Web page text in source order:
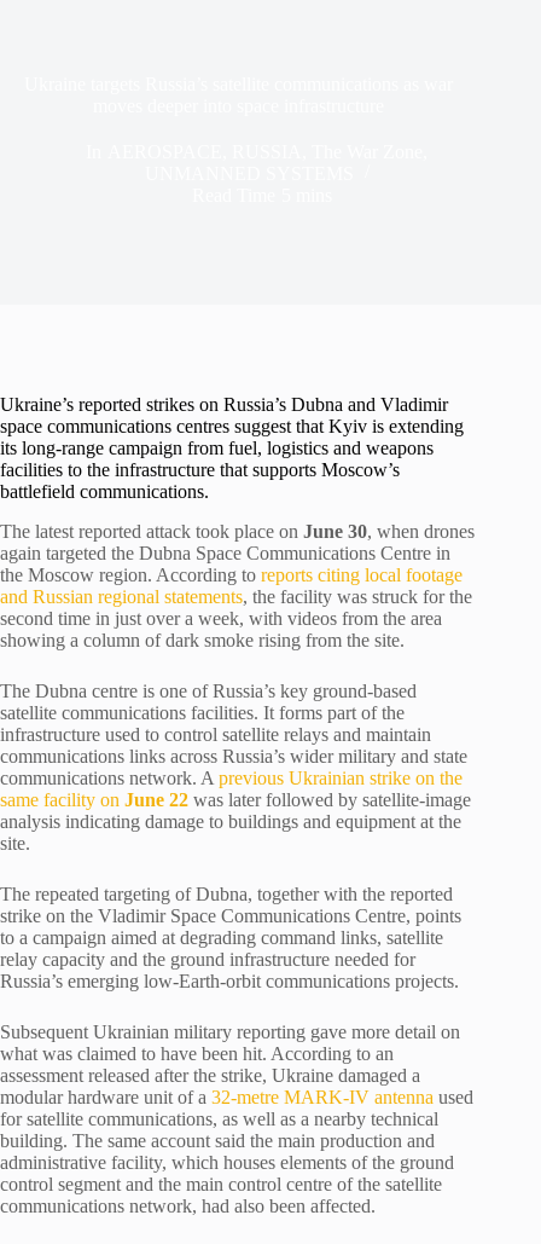
Ukraine’s reported strikes on Russia’s Dubna and Vladimir
space communications centres suggest that Kyiv is extending
its long-range campaign from fuel, logistics and weapons
facilities to the infrastructure that supports Moscow’s
battlefield communications.
The latest reported attack took place on June 30, when drones
again targeted the Dubna Space Communications Centre in
the Moscow region. According to reports citing local footage
and Russian regional statements, the facility was struck for the
second time in just over a week, with videos from the area
showing a column of dark smoke rising from the site.
The Dubna centre is one of Russia’s key ground-based
satellite communications facilities. It forms part of the
infrastructure used to control satellite relays and maintain
communications links across Russia’s wider military and state
communications network. A previous Ukrainian strike on the
same facility on June 22 was later followed by satellite-image
analysis indicating damage to buildings and equipment at the
site.
The repeated targeting of Dubna, together with the reported
strike on the Vladimir Space Communications Centre, points
to a campaign aimed at degrading command links, satellite
relay capacity and the ground infrastructure needed for
Russia’s emerging low-Earth-orbit communications projects.
Subsequent Ukrainian military reporting gave more detail on
what was claimed to have been hit. According to an
assessment released after the strike, Ukraine damaged a
modular hardware unit of a 32-metre MARK-IV antenna used
for satellite communications, as well as a nearby technical
building. The same account said the main production and
administrative facility, which houses elements of the ground
control segment and the main control centre of the satellite
communications network, had also been affected.